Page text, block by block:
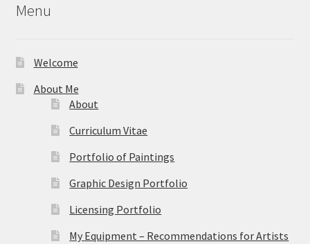
Menu
Welcome
About Me
About
Curriculum Vitae
Portfolio of Paintings
Graphic Design Portfolio
Licensing Portfolio
My Equipment – Recommendations for Artists